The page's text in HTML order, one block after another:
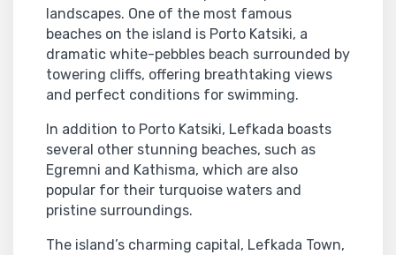
landscapes. One of the most famous
beaches on the island is Porto Katsiki, a
dramatic white-pebbles beach surrounded by
towering cliffs, offering breathtaking views
and perfect conditions for swimming.
In addition to Porto Katsiki, Lefkada boasts
several other stunning beaches, such as
Egremni and Kathisma, which are also
popular for their turquoise waters and
pristine surroundings.
The island’s charming capital, Lefkada Town,